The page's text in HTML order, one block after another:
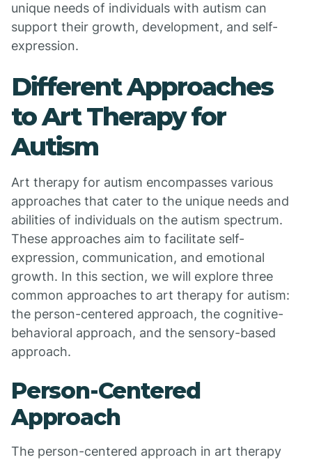
unique needs of individuals with autism can
support their growth, development, and self-
expression.
Different Approaches
to Art Therapy for
Autism
Art therapy for autism encompasses various
approaches that cater to the unique needs and
abilities of individuals on the autism spectrum.
These approaches aim to facilitate self-
expression, communication, and emotional
growth. In this section, we will explore three
common approaches to art therapy for autism:
the person-centered approach, the cognitive-
behavioral approach, and the sensory-based
approach.
Person-Centered
Approach
The person-centered approach in art therapy